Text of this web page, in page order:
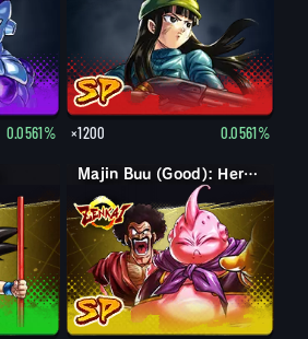
0.0561% ×1200 0.0561%
Majin Buu (Good): Hercule (Assist)